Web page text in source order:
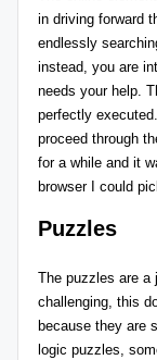
in driving forward
endlessly
instead, you are
needs your help.
perfectly
proceed through
for a while and it
browser I could
Puzzles
The puzzles are a
challenging, this
because they are
logic puzzles,